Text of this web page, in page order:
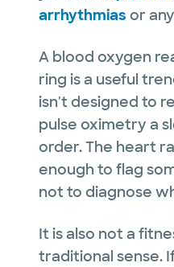
arrhythmias or
A blood oxygen
ring is a useful
isn't designed to
pulse oximetry a
order. The heart
enough to flag
not to diagnose
It is also not a
traditional sense.